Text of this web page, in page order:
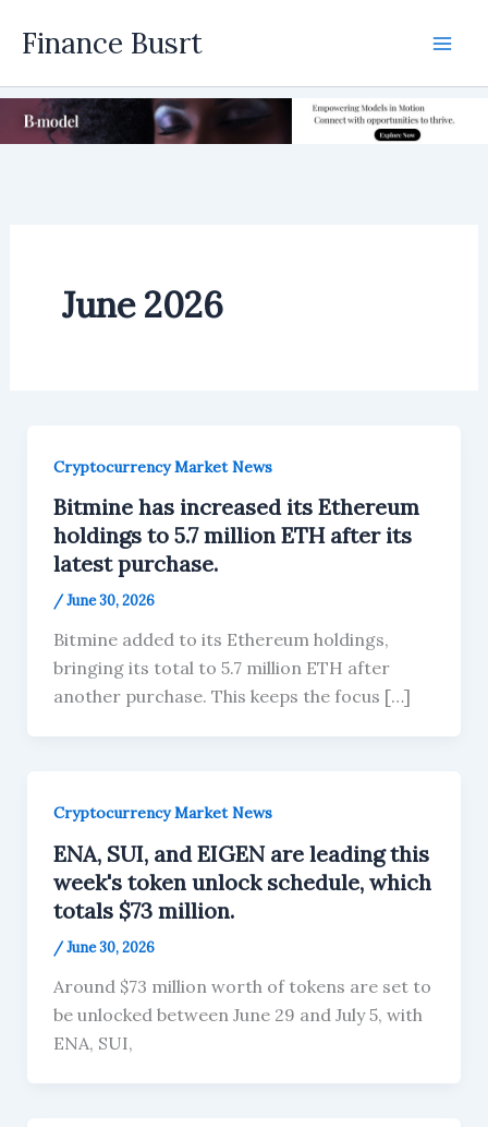
Finance Busrt
June 2026
Cryptocurrency Market News
Bitmine has increased its Ethereum
holdings to 5.7 million ETH after its
latest purchase.
/June 30, 2026
Bitmine added to its Ethereum holdings,
bringing its total to 5.7 million ETH after
another purchase. This keeps the focus […]
Cryptocurrency Market News
ENA, SUI, and EIGEN are leading this
week's token unlock schedule, which
totals $73 million.
/June 30, 2026
Around $73 million worth of tokens are set to
be unlocked between June 29 and July 5, with
ENA, SUI,